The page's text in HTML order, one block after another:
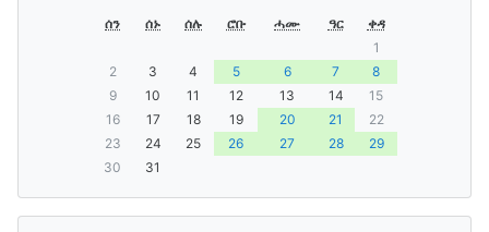
ሰን ሰኑ ሰሉ ሮቡ ሓሙ ዓር
ቀዳ
1
2
3 4 5 6 7
8
9
10 11 12 13 14
15
16
17 18 19 20 21
22
23
24 25 26 27 28
29
30
31